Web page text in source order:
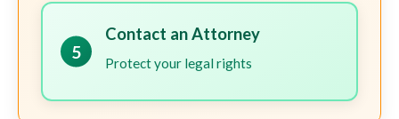
5
Contact an Attorney
Protect your legal rights